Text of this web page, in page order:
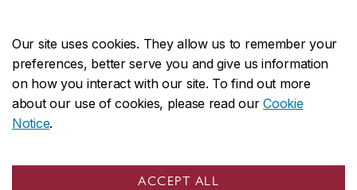
Our site uses cookies. They allow us to remember your
preferences, better serve you and give us information
on how you interact with our site. To find out more
about our use of cookies, please read ourCookie
Notice.
ACCEPT ALL
CENTRAL514-848-2424
EMERGENCY514-848-3717
Safety & prevention